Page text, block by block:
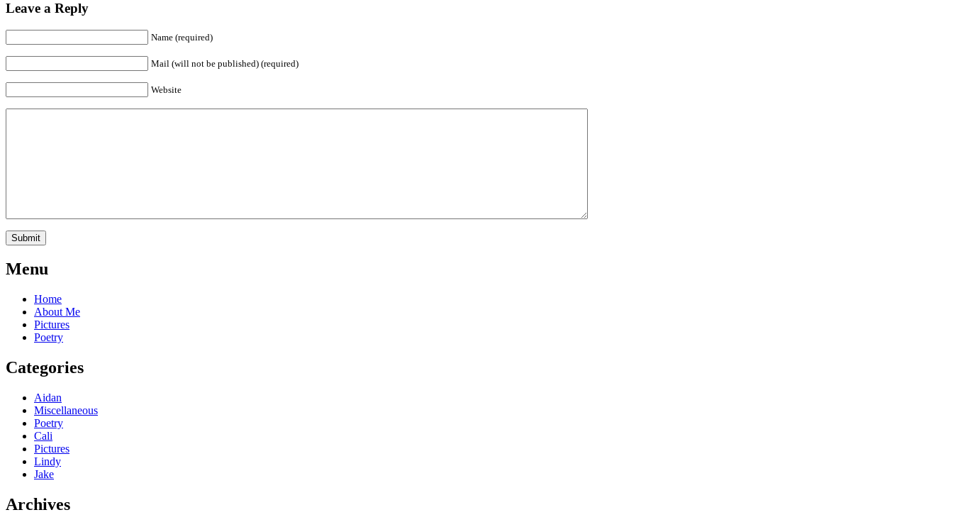
Leave a Reply
Name (required)
Mail (will not be published) (required)
Website
Menu
Home
About Me
Pictures
Poetry
Categories
Aidan
Miscellaneous
Poetry
Cali
Pictures
Lindy
Jake
Archives